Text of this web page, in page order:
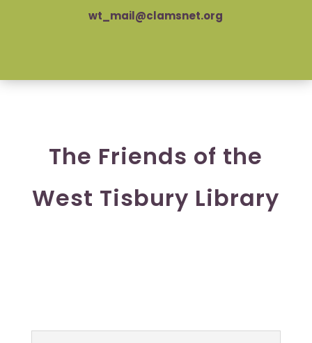
wt_mail@clamsnet.org
The Friends of the
West Tisbury Library